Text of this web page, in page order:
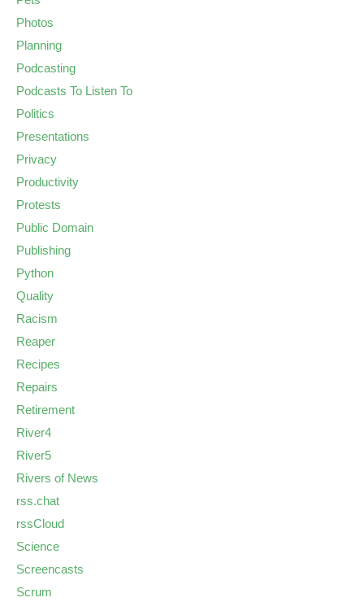
Photos
Planning
Podcasting
Podcasts To Listen To
Politics
Presentations
Privacy
Productivity
Protests
Public Domain
Publishing
Python
Quality
Racism
Reaper
Recipes
Repairs
Retirement
River4
River5
Rivers of News
rss.chat
rssCloud
Science
Screencasts
Scrum